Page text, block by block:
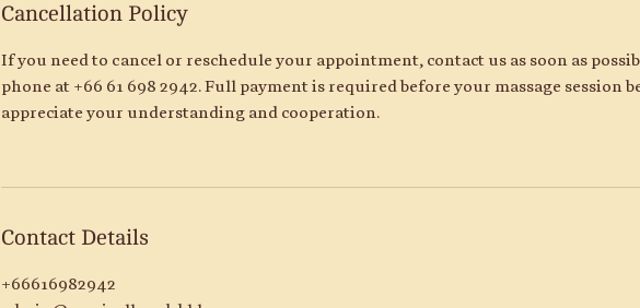
Cancellation Policy
If you need to cancel or reschedule your appointment, contact us as soon as
phone at +66 61 698 2942. Full payment is required before your massage session
appreciate your understanding and cooperation.
Contact Details
+66616982942